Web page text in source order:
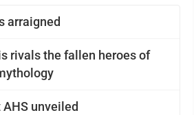
arraigned
rivals the fallen heroes of
unveiled